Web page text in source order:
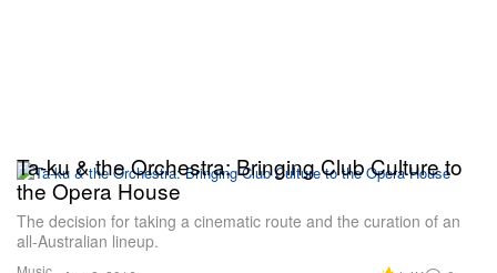
Ta-ku & the Orchestra: Bringing Club Culture to
the Opera House
The decision for taking a cinematic route and the curation of an
all-Australian lineup.